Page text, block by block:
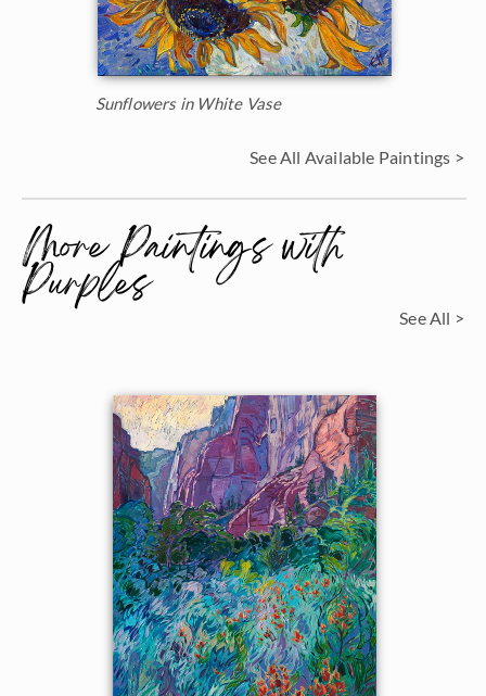
Sunflowers in White Vase
See All Available Paintings >
More Paintings with
Purples See All >